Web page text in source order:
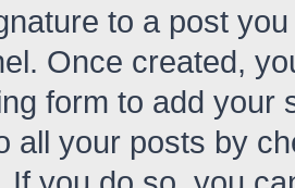
to a post
Once created,
form to add your
all your posts by